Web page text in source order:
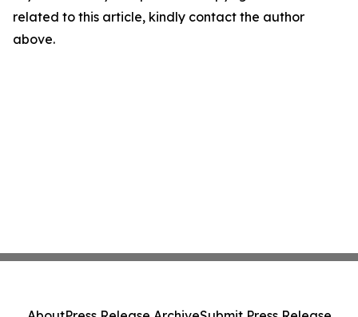
related to this article, kindly contact the author
above.